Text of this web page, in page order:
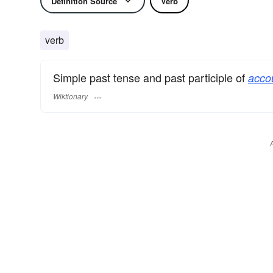
verb
Simple past tense and past participle of
Wiktionary